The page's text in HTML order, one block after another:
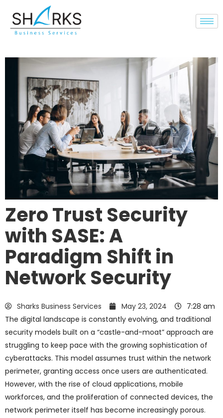
Zero Trust Security
with SASE: A
Paradigm Shift in
Network Security
Sharks Business Services May 23, 2024
7:28 am
The digital landscape is constantly evolving, and traditional
security models built on a “castle-and-moat” approach are
struggling to keep pace with the growing sophistication of
cyberattacks. This model assumes trust within the network
perimeter, granting access once users are authenticated.
However, with the rise of cloud applications, mobile
workforces, and the proliferation of connected devices, the
network perimeter itself has become increasingly porous.